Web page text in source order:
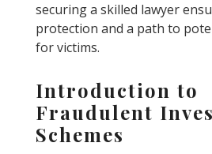
securing a skilled lawyer
protection and a path to
for victims.
Introduction to
Fraudulent
Schemes